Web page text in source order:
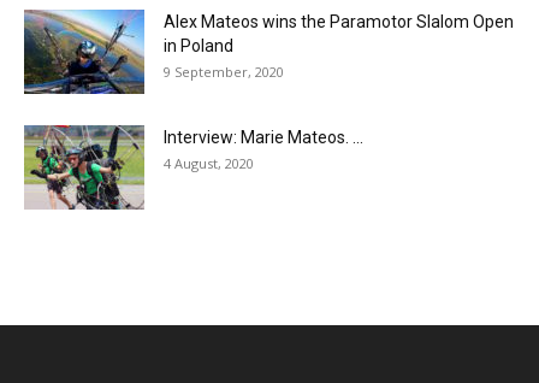
Alex Mateos wins the Paramotor Slalom Open
in Poland
9 September, 2020
Interview: Marie Mateos. ...
4 August, 2020